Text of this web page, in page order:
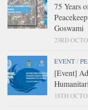
75 Years
Goswami
23RD
EVENT/
[Event]
18TH